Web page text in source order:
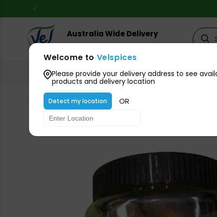
Australia Wide Delivery
Your suburb for timeline
Welcome to Velspices
Please provide your delivery address to see
products and delivery location
Detect my location OR
All Groceries
Skip to
product
information